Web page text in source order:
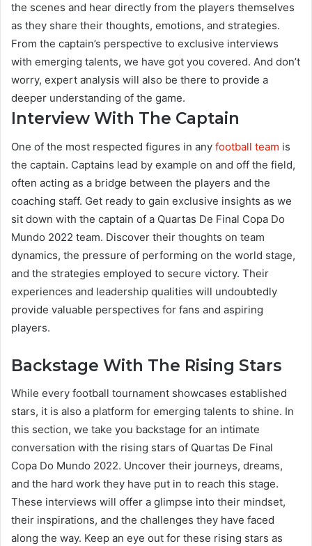
the scenes and hear directly from the players themselves
as they share their thoughts, emotions, and strategies.
From the captain’s perspective to exclusive interviews
with emerging talents, we have got you covered. And don’t
worry, expert analysis will also be there to provide a
deeper understanding of the game.
Interview With The Captain
One of the most respected figures in any football team is
the captain. Captains lead by example on and off the field,
often acting as a bridge between the players and the
coaching staff. Get ready to gain exclusive insights as we
sit down with the captain of a Quartas De Final Copa Do
Mundo 2022 team. Discover their thoughts on team
dynamics, the pressure of performing on the world stage,
and the strategies employed to secure victory. Their
experiences and leadership qualities will undoubtedly
provide valuable perspectives for fans and aspiring
players.
Backstage With The Rising Stars
While every football tournament showcases established
stars, it is also a platform for emerging talents to shine. In
this section, we take you backstage for an intimate
conversation with the rising stars of Quartas De Final
Copa Do Mundo 2022. Uncover their journeys, dreams,
and the hard work they have put in to reach this stage.
These interviews will offer a glimpse into their mindset,
their inspirations, and the challenges they have faced
along the way. Keep an eye out for these rising stars as